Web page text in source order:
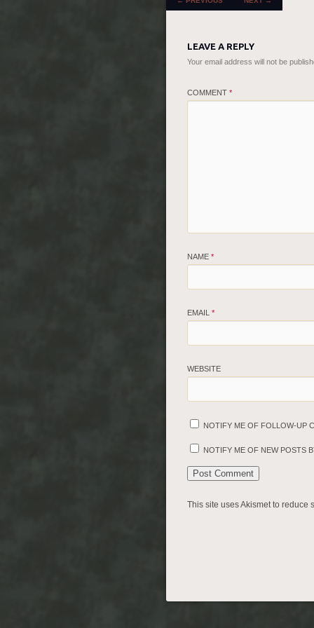
LEAVE A REPLY
Your email address will not be
COMMENT *
NAME *
EMAIL *
WEBSITE
NOTIFY ME OF FOLLOW-UP
NOTIFY ME OF NEW POSTS
This site uses Akismet to reduce